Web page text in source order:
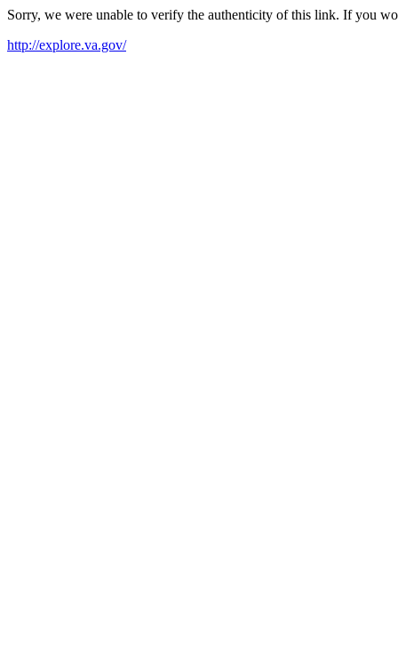
Sorry, we were unable to verify the authenticity of this link. If you
http://explore.va.gov/